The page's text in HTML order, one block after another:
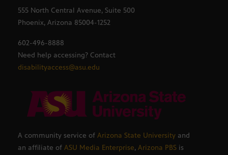
555 North Central Avenue, Suite 500
Phoenix, Arizona 85004-1252
602-496-8888
Need help accessing? Contact
disabilityaccess@asu.edu
A community service of Arizona State University and
an affiliate of ASU Media Enterprise, Arizona PBS is